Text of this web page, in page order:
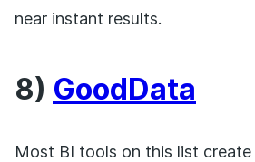
near instant results.
8) GoodData
Most BI tools on this list create